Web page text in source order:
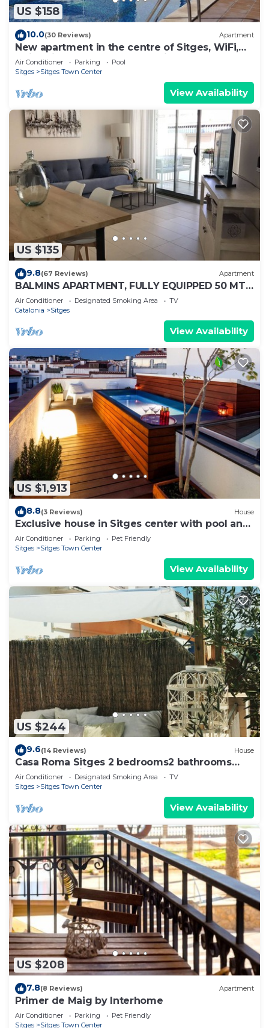
US $158
10.0(30 Reviews) Apartment
New apartment in the centre of Sitges, WiFi,
swimming pool, balcony, parking
Air Conditioner Parking
Pool
Sitges
Sitges Town Center
View Availability
US $135
9.8(67 Reviews) Apartment
BALMINS APARTMENT, FULLY EQUIPPED 50 MTS
FROM THE BEACH OF ST.SEBASTIA
Air Conditioner Designated Smoking Area
TV
Catalonia
Sitges
View Availability
US $1,913
8.8(3 Reviews) House
Exclusive house in Sitges center with pool and
terraces, steps from beach
Air Conditioner Parking
Pet Friendly
Sitges
Sitges Town Center
View Availability
US $244
9.6(14 Reviews) House
Casa Roma Sitges 2 bedrooms2 bathrooms
apartment with terrace
Air Conditioner Designated Smoking Area
TV
Sitges
Sitges Town Center
View Availability
US $208
7.8(8 Reviews) Apartment
Primer de Maig by Interhome
Air Conditioner Parking
Pet Friendly
Sitges
Sitges Town Center